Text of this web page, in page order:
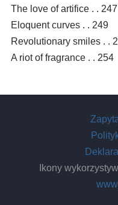
The love of artifice . . 247
Eloquent curves . . 249
Revolutionary smiles . .
A riot of fragrance . . 254
Ikony